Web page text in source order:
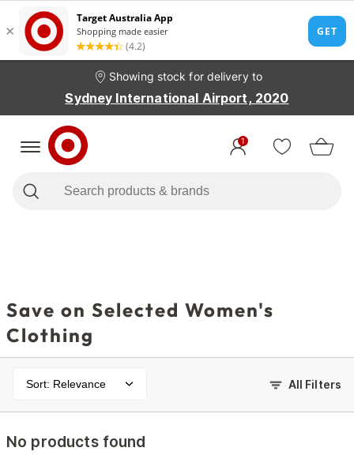
Showing stock for delivery to
Sydney International Airport, 2020
1
Save on Selected Women's
Clothing
Sort: Relevance All Filters
No products found